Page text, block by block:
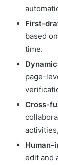
First-
based
time.
page-
Cross-
edit and